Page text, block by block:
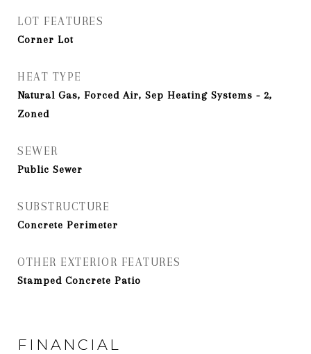
LOT FEATURES
Corner Lot
HEAT TYPE
Natural Gas, Forced Air, Sep Heating Systems - 2,
Zoned
SEWER
Public Sewer
SUBSTRUCTURE
Concrete Perimeter
OTHER EXTERIOR FEATURES
Stamped Concrete Patio
FINANCIAL